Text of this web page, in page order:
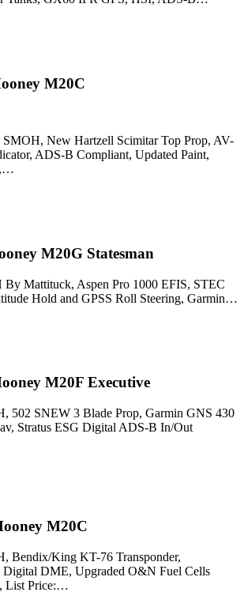
M20C
New Hartzell Scimitar Top Prop, AV-
ADS-B Compliant, Updated Paint,
M20G Statesman
Mattituck, Aspen Pro 1000 EFIS, STEC
Hold and GPSS Roll Steering, Garmin…
M20F Executive
502 SNEW 3 Blade Prop, Garmin GNS 430
Stratus ESG Digital ADS-B In/Out
M20C
Bendix/King KT-76 Transponder,
DME, Upgraded O&N Fuel Cells
List Price:…